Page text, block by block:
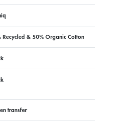
Recycled & 50% Organic Cotton
transfer